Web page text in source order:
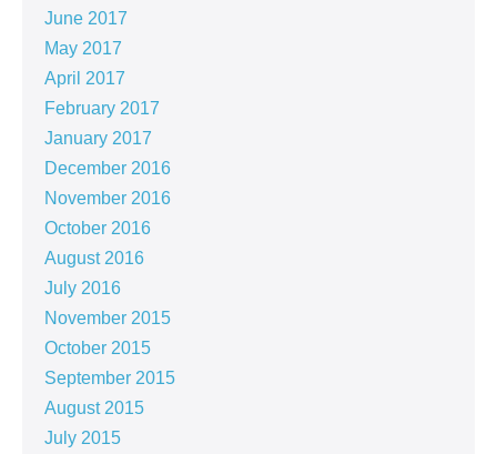
June 2017
May 2017
April 2017
February 2017
January 2017
December 2016
November 2016
October 2016
August 2016
July 2016
November 2015
October 2015
September 2015
August 2015
July 2015